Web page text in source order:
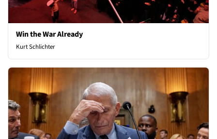
Win the War Already
Kurt Schlichter